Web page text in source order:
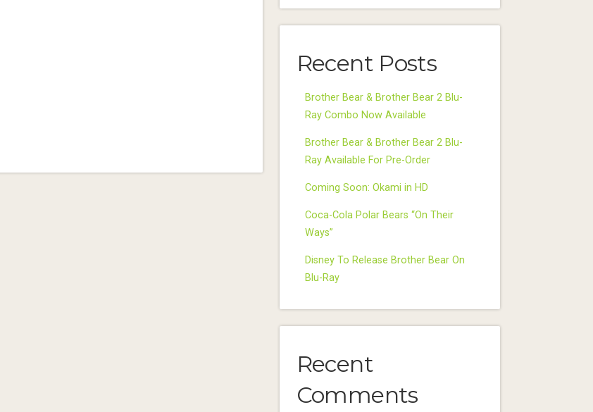
Recent Posts
Brother Bear & Brother Bear 2 Blu-
Ray Combo Now Available
Brother Bear & Brother Bear 2 Blu-
Ray Available For Pre-Order
Coming Soon: Okami in HD
Coca-Cola Polar Bears “On Their
Ways”
Disney To Release Brother Bear On
Blu-Ray
Recent
Comments